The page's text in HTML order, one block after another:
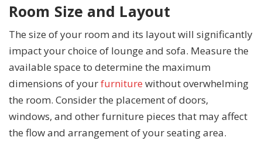
Room Size and Layout
The size of your room and its layout will significantly
impact your choice of lounge and sofa. Measure the
available space to determine the maximum
dimensions of yourfurniture without overwhelming
the room. Consider the placement of doors,
windows, and other furniture pieces that may affect
the flow and arrangement of your seating area.